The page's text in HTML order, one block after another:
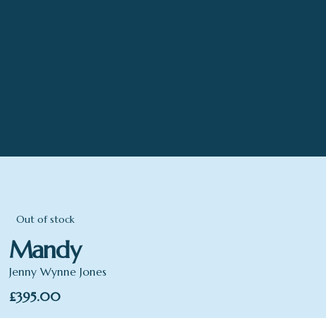
Out of stock
Mandy
Jenny Wynne Jones
£395.00